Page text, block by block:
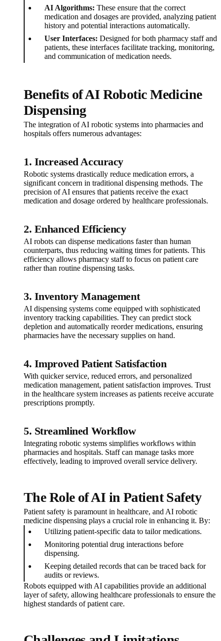
AI Algorithms: These ensure that the correct
medication and dosages are provided, analyzing patient
history and potential interactions automatically.
User Interfaces: Designed for both pharmacy staff and
patients, these interfaces facilitate tracking, monitoring,
and communication of medication needs.
Benefits of AI Robotic Medicine
Dispensing
The integration of AI robotic systems into pharmacies and
hospitals offers numerous advantages:
1. Increased Accuracy
Robotic systems drastically reduce medication errors, a
significant concern in traditional dispensing methods. The
precision of AI ensures that patients receive the exact
medication and dosage ordered by healthcare professionals.
2. Enhanced Efficiency
AI robots can dispense medications faster than human
counterparts, thus reducing waiting times for patients. This
efficiency allows pharmacy staff to focus on patient care
rather than routine dispensing tasks.
3. Inventory Management
AI dispensing systems come equipped with sophisticated
inventory tracking capabilities. They can predict stock
depletion and automatically reorder medications, ensuring
pharmacies have the necessary supplies on hand.
4. Improved Patient Satisfaction
With quicker service, reduced errors, and personalized
medication management, patient satisfaction improves. Trust
in the healthcare system increases as patients receive accurate
prescriptions promptly.
5. Streamlined Workflow
Integrating robotic systems simplifies workflows within
pharmacies and hospitals. Staff can manage tasks more
effectively, leading to improved overall service delivery.
The Role of AI in Patient Safety
Patient safety is paramount in healthcare, and AI robotic
medicine dispensing plays a crucial role in enhancing it. By:
Utilizing patient-specific data to tailor medications.
Monitoring potential drug interactions before
dispensing.
Keeping detailed records that can be traced back for
audits or reviews.
Robots equipped with AI capabilities provide an additional
layer of safety, allowing healthcare professionals to ensure the
highest standards of patient care.